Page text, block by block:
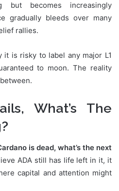
but becomes increasingly
gradually bleeds over many
rallies.
is risky to label any major L1
to moon. The reality
What’s The
is dead, what’s the next
ADA still has life left in it, it
capital and attention might